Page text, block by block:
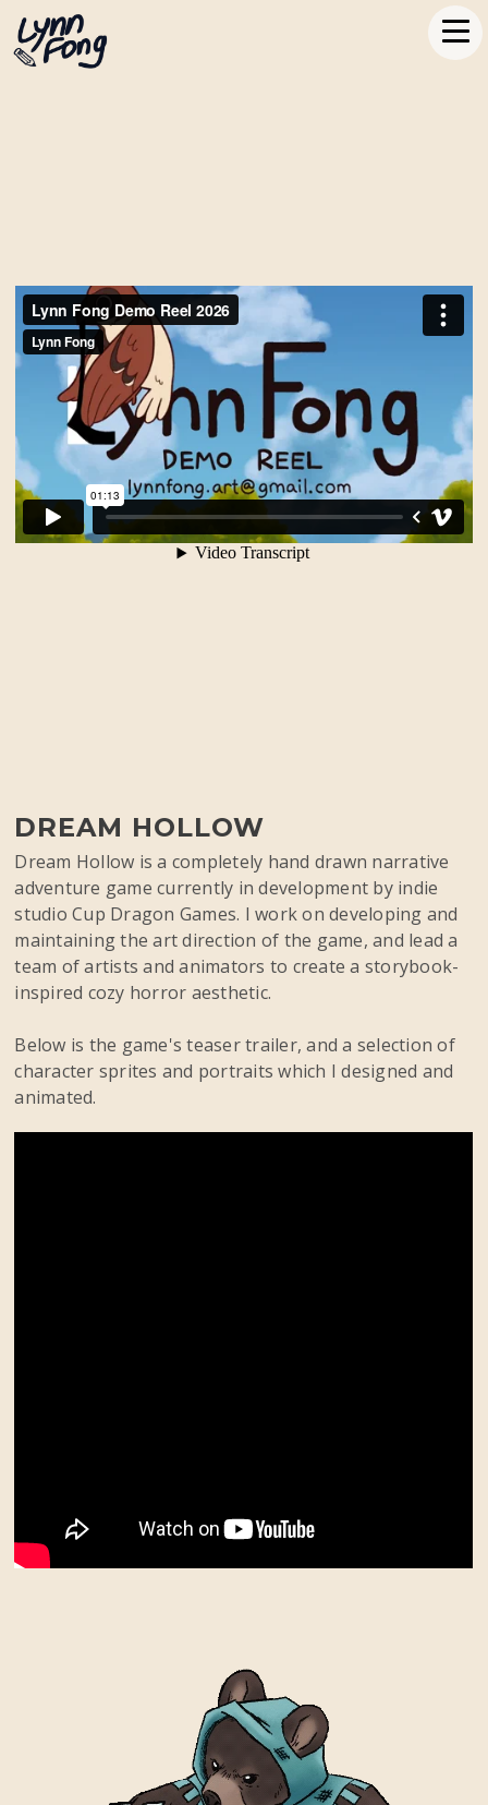
DREAM HOLLOW
Dream Hollow is a completely hand drawn narrative
adventure game currently in development by indie
studio Cup Dragon Games. I work on developing and
maintaining the art direction of the game, and lead a
team of artists and animators to create a storybook-
inspired cozy horror aesthetic.
Below is the game's teaser trailer, and a selection of
character sprites and portraits which I designed and
animated.